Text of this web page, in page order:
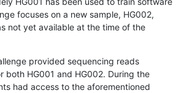
focuses on a new sample, HG002,
not yet available at the time of the
provided sequencing reads
both HG001 and HG002. During the
had access to the aforementioned